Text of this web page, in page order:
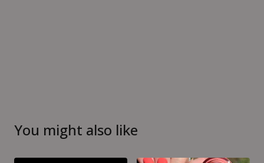
You might also like